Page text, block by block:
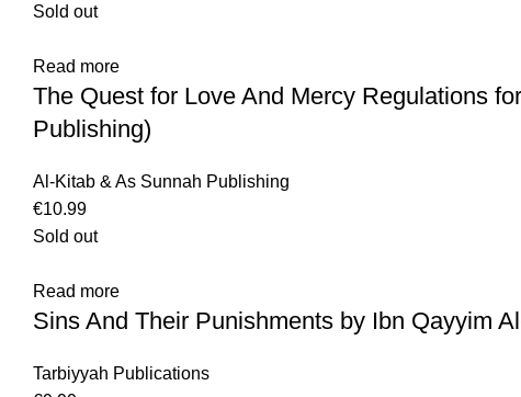
Sold out
Read more
The Quest for Love And Mercy Regulations
Publishing)
Al-Kitab & As Sunnah Publishing
€10.99
Sold out
Read more
Sins And Their Punishments by Ibn Qayyim
Tarbiyyah Publications